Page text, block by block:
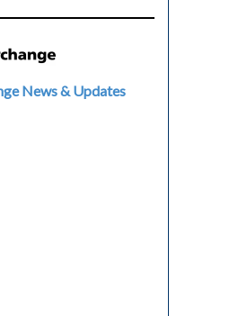
News & Updates